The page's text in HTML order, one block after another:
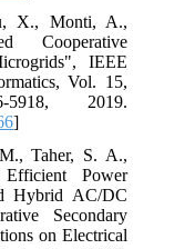
X., Monti, A.,
Cooperative
IEEE
Vol. 15,
2019.
]
Taher, S. A.,
Power
Hybrid AC/DC
Secondary
on Electrical